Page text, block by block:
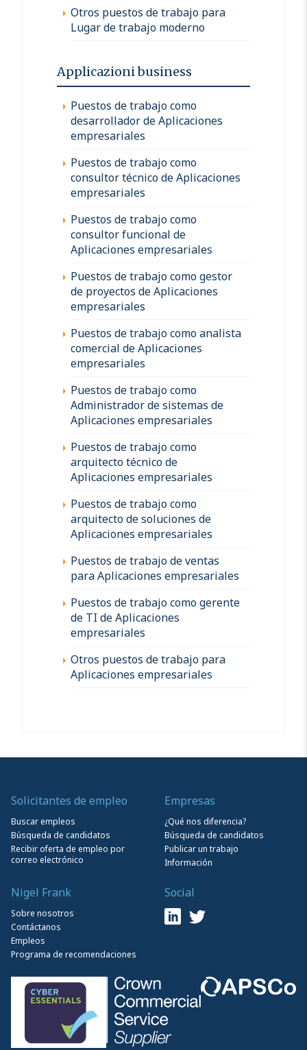
Otros puestos de trabajo para
Lugar de trabajo moderno
Applicazioni business
Puestos de trabajo como
desarrollador de Aplicaciones
empresariales
Puestos de trabajo como
consultor técnico de Aplicaciones
empresariales
Puestos de trabajo como
consultor funcional de
Aplicaciones empresariales
Puestos de trabajo como gestor
de proyectos de Aplicaciones
empresariales
Puestos de trabajo como analista
comercial de Aplicaciones
empresariales
Puestos de trabajo como
Administrador de sistemas de
Aplicaciones empresariales
Puestos de trabajo como
arquitecto técnico de
Aplicaciones empresariales
Puestos de trabajo como
arquitecto de soluciones de
Aplicaciones empresariales
Puestos de trabajo de ventas
para Aplicaciones empresariales
Puestos de trabajo como gerente
de TI de Aplicaciones
empresariales
Otros puestos de trabajo para
Aplicaciones empresariales
Solicitantes de empleo
Buscar empleos
Búsqueda de candidatos
Recibir oferta de empleo por
correo electrónico
Empresas
¿Qué nos diferencia?
Búsqueda de candidatos
Publicar un trabajo
Información
Nigel Frank
Sobre nosotros
Contáctanos
Empleos
Programa de recomendaciones
Social